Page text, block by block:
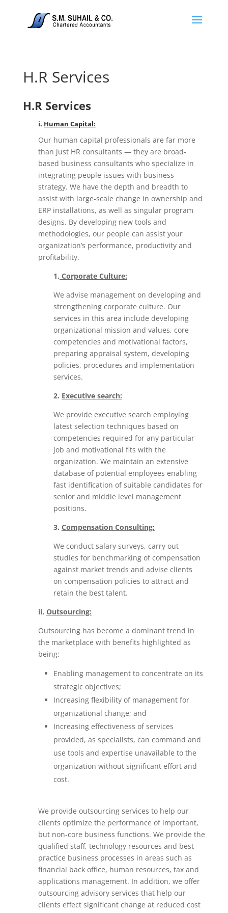
H.R Services
H.R Services
i. Human Capital:
Our human capital professionals are far more
than just HR consultants — they are broad-
based business consultants who specialize in
integrating people issues with business
strategy. We have the depth and breadth to
assist with large-scale change in ownership and
ERP installations, as well as singular program
designs. By developing new tools and
methodologies, our people can assist your
organization’s performance, productivity and
profitability.
1. Corporate Culture:
We advise management on developing and
strengthening corporate culture. Our
services in this area include developing
organizational mission and values, core
competencies and motivational factors,
preparing appraisal system, developing
policies, procedures and implementation
services.
2. Executive search:
We provide executive search employing
latest selection techniques based on
competencies required for any particular
job and motivational fits with the
organization. We maintain an extensive
database of potential employees enabling
fast identification of suitable candidates for
senior and middle level management
positions.
3. Compensation Consulting:
We conduct salary surveys, carry out
studies for benchmarking of compensation
against market trends and advise clients
on compensation policies to attract and
retain the best talent.
ii. Outsourcing:
Outsourcing has become a dominant trend in
the marketplace with benefits highlighted as
being:
Enabling management to concentrate on its
strategic objectives;
Increasing flexibility of management for
organizational change; and
Increasing effectiveness of services
provided, as specialists, can command and
use tools and expertise unavailable to the
organization without significant effort and
cost.
We provide outsourcing services to help our
clients optimize the performance of important,
but non-core business functions. We provide the
qualified staff, technology resources and best
practice business processes in areas such as
financial back office, human resources, tax and
applications management. In addition, we offer
outsourcing advisory services that help our
clients effect significant change at reduced cost